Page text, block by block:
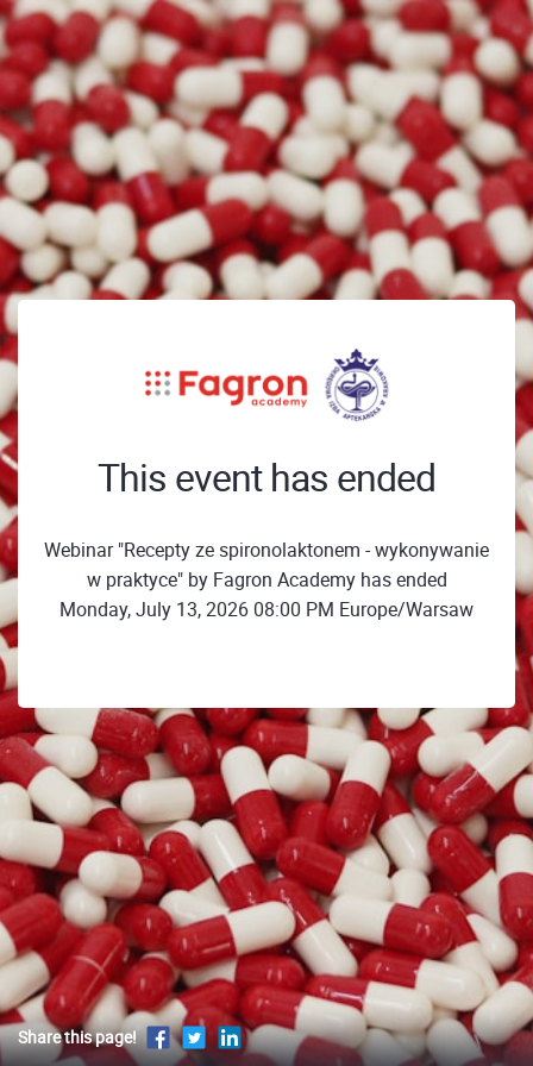
This event has ended
Webinar "Recepty ze spironolaktonem - wykonywanie
w praktyce" by Fagron Academy has ended
Monday, July 13, 2026 08:00 PM Europe/Warsaw
Share this page!